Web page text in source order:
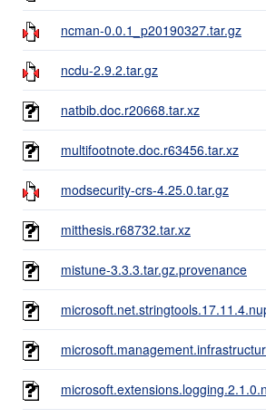
ncman-0.0.1_p20190327.tar.gz
ncdu-2.9.2.tar.gz
natbib.doc.r20668.tar.xz
multifootnote.doc.r63456.tar.xz
modsecurity-crs-4.25.0.tar.gz
mitthesis.r68732.tar.xz
mistune-3.3.3.tar.gz.provenance